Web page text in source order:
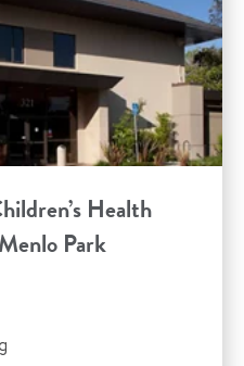
Health
Park